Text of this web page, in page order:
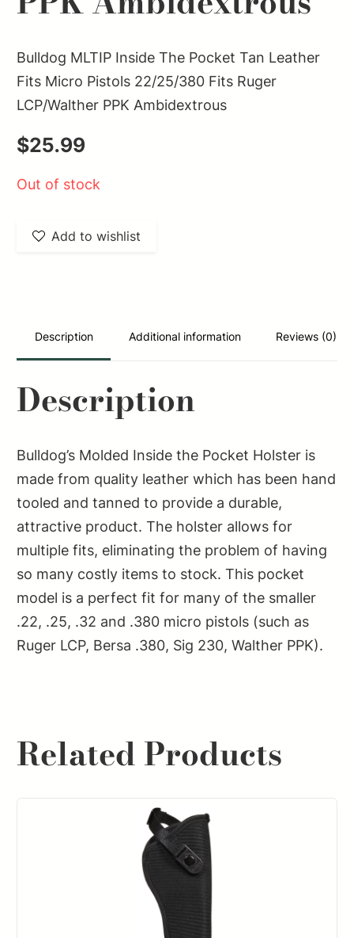
Bulldog MLTIP Inside The Pocket Tan Leather
Fits Micro Pistols 22/25/380 Fits Ruger
LCP/Walther PPK Ambidextrous
$25.99
Out of stock
Add to wishlist
Description Additional information Reviews (0)
Description
Bulldog’s Molded Inside the Pocket Holster is
made from quality leather which has been hand
tooled and tanned to provide a durable,
attractive product. The holster allows for
multiple fits, eliminating the problem of having
so many costly items to stock. This pocket
model is a perfect fit for many of the smaller
.22, .25, .32 and .380 micro pistols (such as
Ruger LCP, Bersa .380, Sig 230, Walther PPK).
Related Products